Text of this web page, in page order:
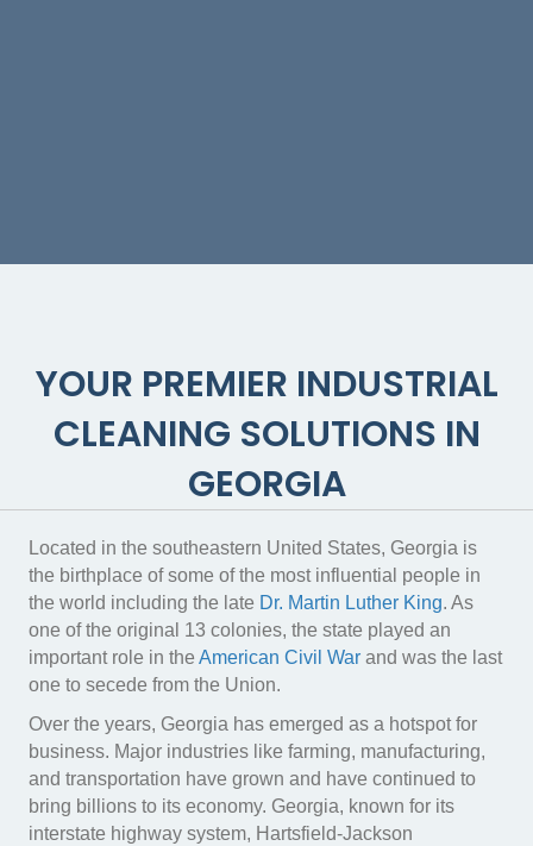
YOUR PREMIER INDUSTRIAL
CLEANING SOLUTIONS IN
GEORGIA
Located in the southeastern United States, Georgia is
the birthplace of some of the most influential people in
the world including the late Dr. Martin Luther King. As
one of the original 13 colonies, the state played an
important role in the American Civil War and was the last
one to secede from the Union.
Over the years, Georgia has emerged as a hotspot for
business. Major industries like farming, manufacturing,
and transportation have grown and have continued to
bring billions to its economy. Georgia, known for its
interstate highway system, Hartsfield-Jackson